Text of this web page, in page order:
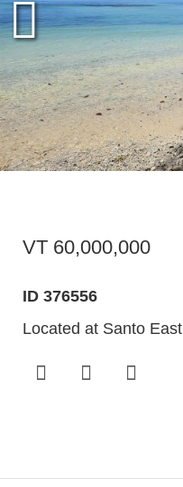
VT 60,000,000
ID 376556
Located at Santo East